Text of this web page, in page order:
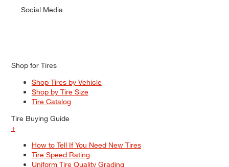
Social Media
Shop for Tires
Shop Tires by Vehicle
Shop by Tire Size
Tire Catalog
Tire Buying Guide
+
How to Tell If You Need New Tires
Tire Speed Rating
Uniform Tire Quality Grading